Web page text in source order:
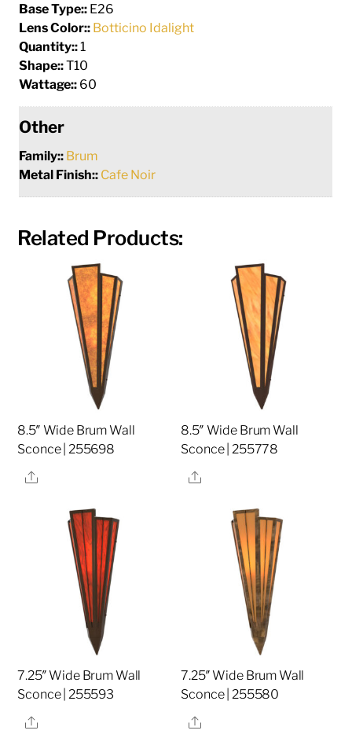
Base Type:: E26
Lens Color:: Botticino Idalight
Quantity::1
Shape::T10
Wattage:: 60
Other
Family:: Brum
Metal Finish:: Cafe Noir
Related Products:
8.5″ Wide Brum Wall
Sconce | 255698
Share
8.5″ Wide Brum Wall
Sconce | 255778
Share
7.25″ Wide Brum Wall
Sconce | 255593
Share
7.25″ Wide Brum Wall
Sconce | 255580
Share